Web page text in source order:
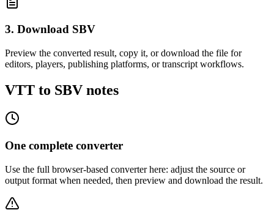
3. Download SBV
Preview the converted result, copy it, or download the file for
editors, players, publishing platforms, or transcript workflows.
VTT to SBV notes
One complete converter
Use the full browser-based converter here: adjust the source or
output format when needed, then preview and download the result.